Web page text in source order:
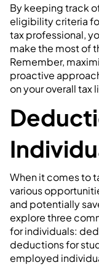
By keeping track
eligibility criteria
tax professional,
make the most of
Remember,
proactive
on your overall tax
When it comes to
various
and potentially
explore three
for individuals:
deductions for
employed